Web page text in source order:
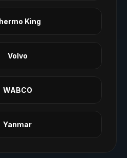
King
Volvo
WABCO
Yanmar